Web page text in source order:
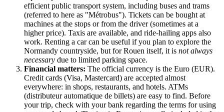
efficient public transport system, including buses and trams
(referred to here as "Métrobus"). Tickets can be bought at
machines at the stops or from the driver (sometimes at a
higher price). Taxis are available, and ride-hailing apps also
work. Renting a car can be useful if you plan to explore the
Normandy countryside, but for Rouen itself, it is not always
necessary due to limited parking space.
Financial matters: The official currency is the Euro (EUR).
Credit cards (Visa, Mastercard) are accepted almost
everywhere: in shops, restaurants, and hotels. ATMs
(distributeur automatique de billets) are easy to find. Before
your trip, check with your bank regarding the terms for using